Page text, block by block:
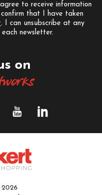
to receive information
that I have taken
. I can unsubscribe at any
newsletter.
on
2026